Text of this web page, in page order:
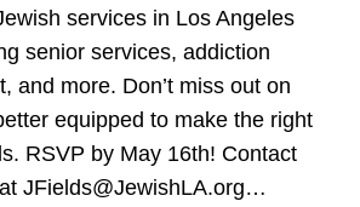
services in Los Angeles
senior services, addiction
and more. Don’t miss out on
equipped to make the right
RSVP by May 16th! Contact
JFields@JewishLA.org…